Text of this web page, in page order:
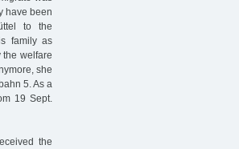
have been
to the
family as
the welfare
she
5. As a
19 Sept.
the